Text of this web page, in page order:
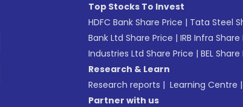
Top Stocks To Invest
HDFC Bank Share Price | Tata Steel
Bank Ltd Share Price | IRB Infra Share
Industries Ltd Share Price | BEL
Research & Learn
Research reports | Learning Centre |
Partner with us